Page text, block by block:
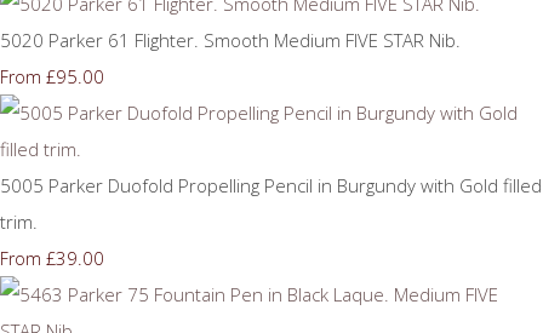
5020 Parker 61 Flighter. Smooth Medium FIVE STAR Nib.
From £95.00
5005 Parker Duofold Propelling Pencil in Burgundy with Gold filled
trim.
From £39.00